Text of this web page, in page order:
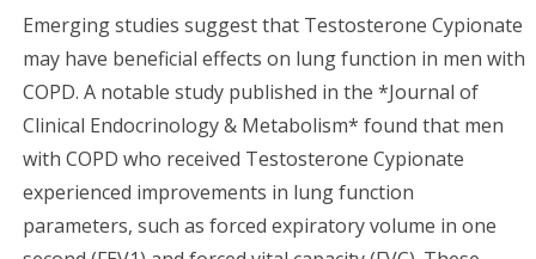
Emerging studies suggest that Testosterone Cypionate
may have beneficial effects on lung function in men with
COPD. A notable study published in the *Journal of
Clinical Endocrinology & Metabolism* found that men
with COPD who received Testosterone Cypionate
experienced improvements in lung function
parameters, such as forced expiratory volume in one